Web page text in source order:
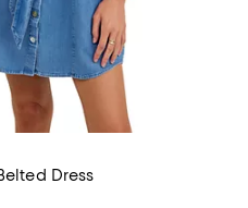
Dress
out of 5; 1 reviews;